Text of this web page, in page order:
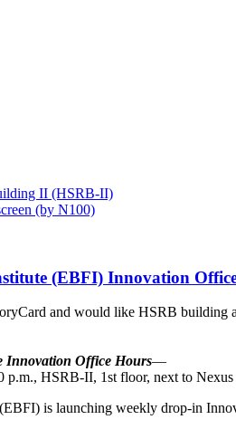
II (HSRB-II)
(by N100)
(EBFI) Innovation
and would like HSRB building
Innovation Office Hours—
HSRB-II, 1st floor, next to Nexus
is launching weekly drop-in